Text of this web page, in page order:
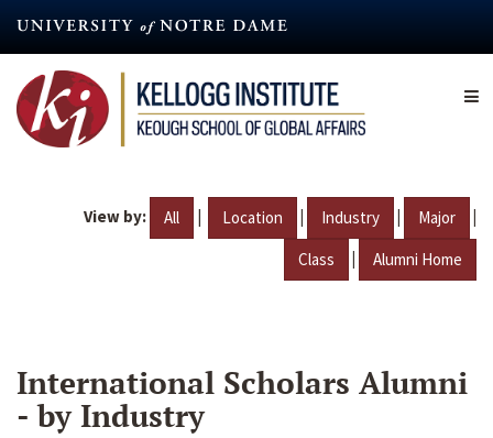
content
View by: All | Location | Industry | Major |
Class | Alumni Home
International Scholars Alumni
- by Industry